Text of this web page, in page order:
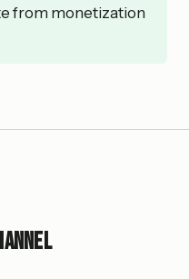
from monetization